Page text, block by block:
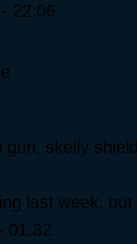
22:06
gun, skelly
last week,
01:32